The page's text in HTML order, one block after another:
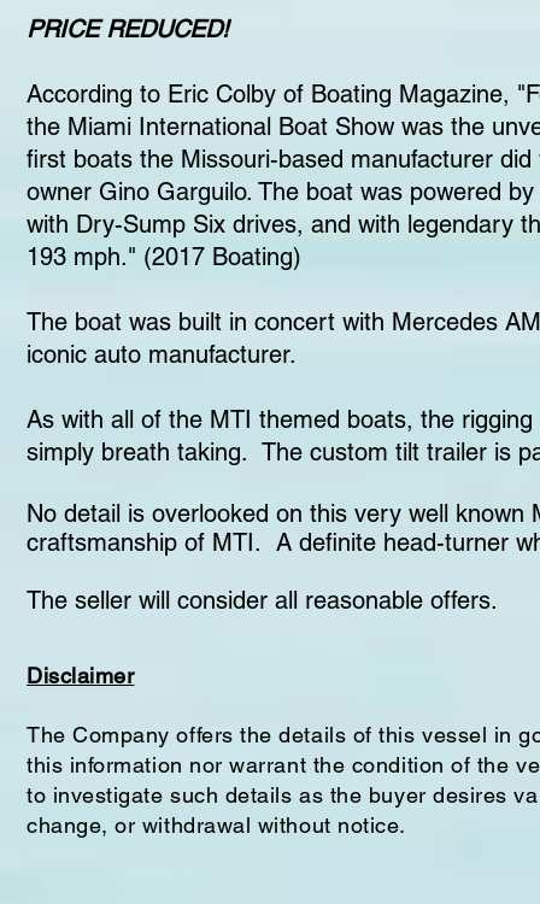
PRICE REDUCED!
According to Eric Colby of Boating Magazine,
the Miami International Boat Show was the
first boats the Missouri-based manufacturer
owner Gino Garguilo. The boat was powered
with Dry-Sump Six drives, and with legendary
193 mph." (2017 Boating)
The boat was built in concert with Mercedes
iconic auto manufacturer.
As with all of the MTI themed boats, the
simply breath taking. The custom tilt trailer is
No detail is overlooked on this very well
craftsmanship of MTI. A definite head-turner
The seller will consider all reasonable offers.
Disclaimer
The Company offers the details of this vessel in
this information nor warrant the condition of the
to investigate such details as the buyer desires
change, or withdrawal without notice.